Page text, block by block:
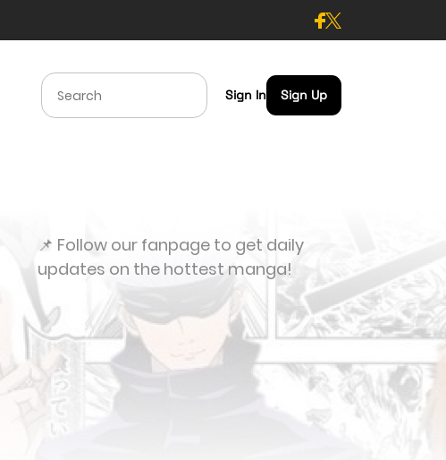
Sign In Sign Up
📌 Follow our fanpage to get daily
updates on the hottest manga!